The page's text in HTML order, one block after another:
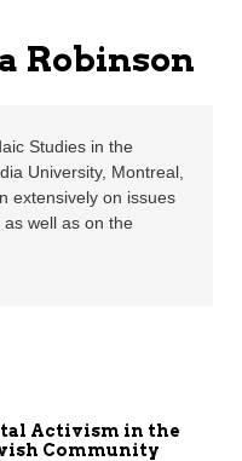
Robinson
Studies in the
University, Montreal,
extensively on issues
well as on the
Activism in the
Community